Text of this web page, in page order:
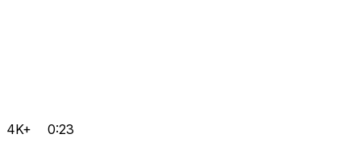
4K+ 0:23